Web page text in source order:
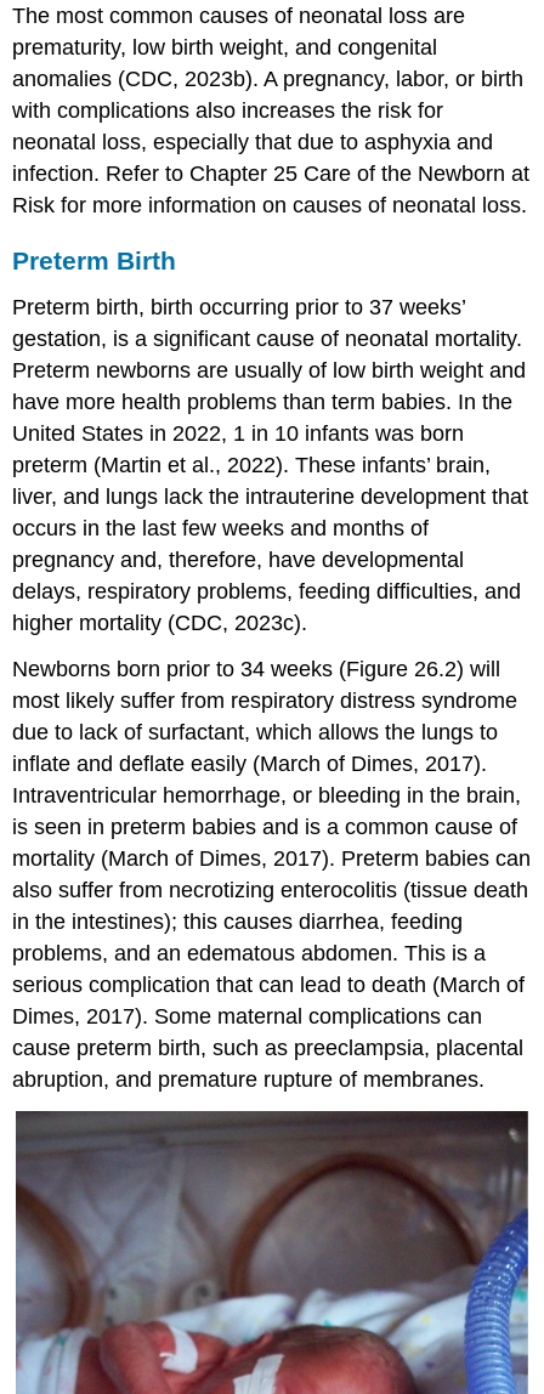
The most common causes of neonatal loss are
prematurity, low birth weight, and congenital
anomalies (CDC, 2023b). A pregnancy, labor, or birth
with complications also increases the risk for
neonatal loss, especially that due toasphyxia and
infection. Refer to Chapter 25 Care of the Newborn at
Risk for more information on causes of neonatal loss.
Preterm Birth
Preterm birth, birth occurring prior to 37 weeks’
gestation, is a significant cause of neonatal mortality.
Preterm newborns are usually of low birth weight and
have more health problems than term babies. In the
United States in 2022, 1 in 10 infants was born
preterm (Martin et al., 2022). These infants’ brain,
liver, and lungs lack the intrauterine development that
occurs in the last few weeks and months of
pregnancy and, therefore, have developmental
delays, respiratory problems, feeding difficulties, and
higher mortality (CDC, 2023c).
Newborns born prior to 34 weeks (Figure 26.2) will
most likely suffer from respiratory distress syndrome
due to lack ofsurfactant, which allows the lungs to
inflate and deflate easily (March of Dimes, 2017).
Intraventricular hemorrhage, or bleeding in the brain,
is seen in preterm babies and is a common cause of
mortality (March of Dimes, 2017). Preterm babies can
also suffer from necrotizing enterocolitis (tissue death
in the intestines); this causes diarrhea, feeding
problems, and an edematous abdomen. This is a
serious complication that can lead to death (March of
Dimes, 2017). Some maternal complications can
cause preterm birth, such as preeclampsia, placental
abruption, and premature rupture of membranes.